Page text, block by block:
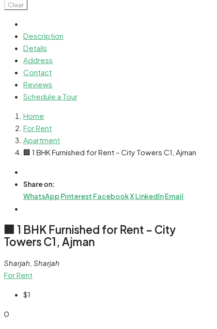
Clear
Description
Details
Address
Contact
Reviews
Schedule a Tour
Home
For Rent
Apartment
🏢 1 BHK Furnished for Rent – City Towers C1, Ajman
Share on:
WhatsApp Pinterest FacebookXLinkedInEmail
🏢 1 BHK Furnished for Rent – City
Towers C1, Ajman
Sharjah, Sharjah
For Rent
$1
0